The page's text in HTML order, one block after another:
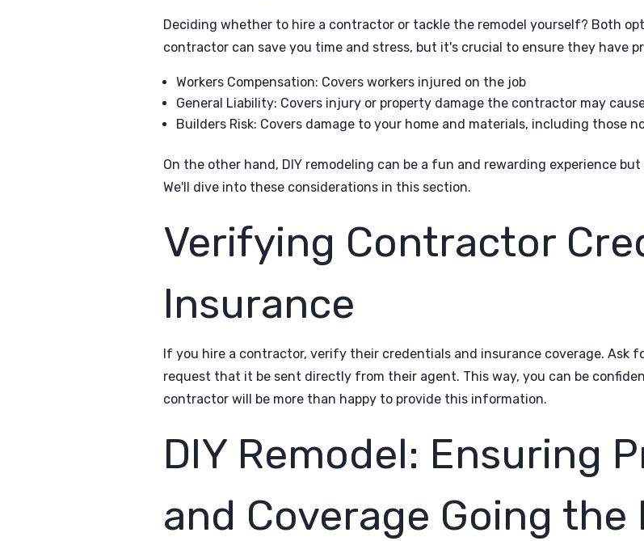
Deciding whether to hire a contractor or tackle the remodel yourself? Both
contractor can save you time and stress, but it's crucial to ensure they have
Workers Compensation: Covers workers injured on the job
General Liability: Covers injury or property damage the contractor may
Builders Risk: Covers damage to your home and materials, including those
On the other hand, DIY remodeling can be a fun and rewarding experience
We'll dive into these considerations in this section.
Verifying Contractor
Insurance
If you hire a contractor, verify their credentials and insurance coverage. Ask
request that it be sent directly from their agent. This way, you can be
contractor will be more than happy to provide this information.
DIY Remodel: Ensuring
and Coverage Going the